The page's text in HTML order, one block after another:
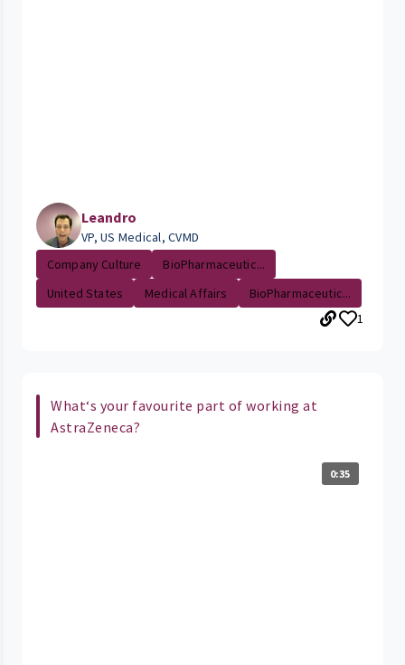
Leandro
VP, US Medical, CVMD
Company Culture
BioPharmaceutic...
United States
Medical Affairs
BioPharmaceutic...
1
What‘s your favourite part of working at
AstraZeneca?
0:35